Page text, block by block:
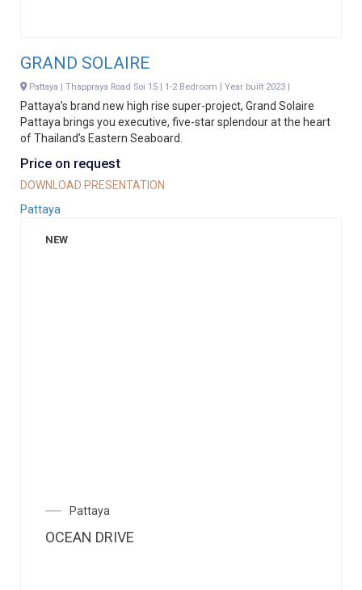
GRAND SOLAIRE
Pattaya | Thappraya Road Soi 15 | 1-2 Bedroom | Year built 2023 |
Pattaya’s brand new high rise super-project, Grand Solaire
Pattaya brings you executive, five-star splendour at the heart
of Thailand’s Eastern Seaboard.
Price on request
DOWNLOAD PRESENTATION
Pattaya
NEW
Pattaya
OCEAN DRIVE